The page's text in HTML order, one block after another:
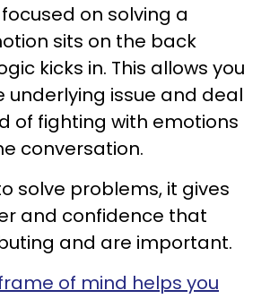
focused on solving a
sits on the back
kicks in. This allows you
underlying issue and deal
of fighting with emotions
conversation.
solve problems, it gives
and confidence that
and are important.
of mind helps you